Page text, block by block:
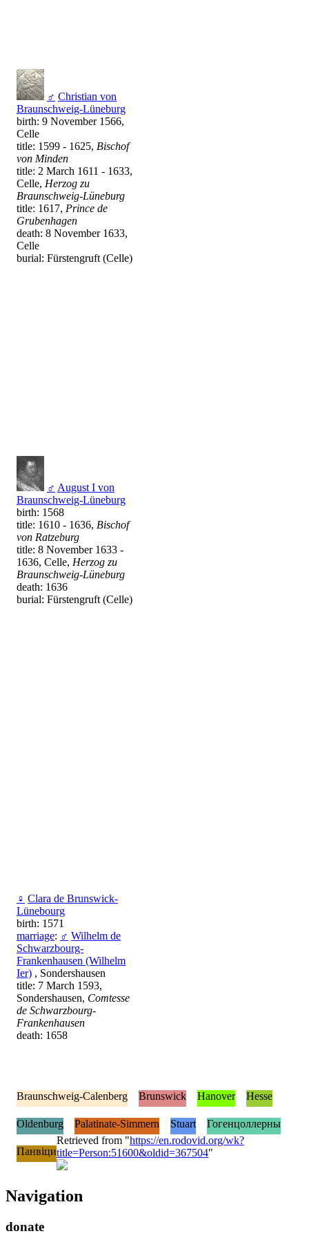
♂ Christian von
Braunschweig-Lüneburg
birth: 9 November 1566,
Celle
title: 1599 - 1625, Bischof
von Minden
title: 2 March 1611 - 1633,
Celle, Herzog zu
Braunschweig-Lüneburg
title: 1617, Prince de
Grubenhagen
death: 8 November 1633,
Celle
burial: Fürstengruft (Celle)
♂ August I von
Braunschweig-Lüneburg
birth: 1568
title: 1610 - 1636, Bischof
von Ratzeburg
title: 8 November 1633 -
1636, Celle, Herzog zu
Braunschweig-Lüneburg
death: 1636
burial: Fürstengruft (Celle)
♀ Clara de Brunswick-
Lünebourg
birth: 1571
marriage: ♂ Wilhelm de
Schwarzbourg-
Frankenhausen (Wilhelm
Ier) , Sondershausen
title: 7 March 1593,
Sondershausen, Comtesse
de Schwarzbourg-
Frankenhausen
death: 1658
Braunschweig-Calenberg Brunswick Hanover Hesse
Oldenburg Palatinate-Simmern Stuart Гогенцоллерны
Панвіци
Retrieved from "https://en.rodovid.org/wk?
title=Person:51600&oldid=367504"
Navigation
donate